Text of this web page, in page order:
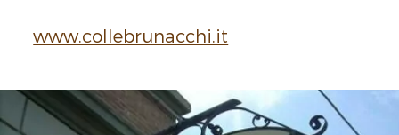
www.​colle­brunacchi.​it